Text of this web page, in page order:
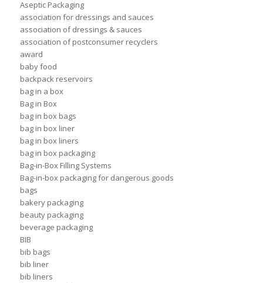
Aseptic Packaging
association for dressings and sauces
association of dressings & sauces
association of postconsumer recyclers
award
baby food
backpack reservoirs
bag in a box
Bag in Box
bag in box bags
bag in box liner
bag in box liners
bag in box packaging
Bag-in-Box Filling Systems
Bag-in-box packaging for dangerous goods
bags
bakery packaging
beauty packaging
beverage packaging
BIB
bib bags
bib liner
bib liners